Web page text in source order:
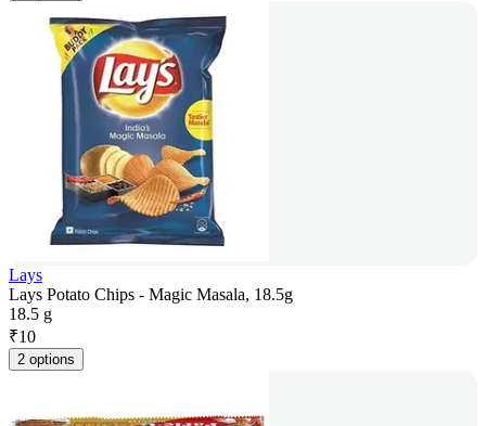
Lays
Lays Potato Chips - Magic Masala, 18.5g
18.5 g
₹10
2 options